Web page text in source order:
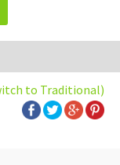
to Traditional)